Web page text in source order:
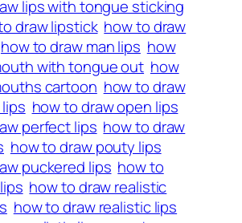
lips with tongue sticking
draw lipstick how to draw
how to draw man lips how
with tongue out how
cartoon how to draw
how to draw open lips
perfect lips how to draw
how to draw pouty lips
puckered lips how to
how to draw realistic
how to draw realistic lips